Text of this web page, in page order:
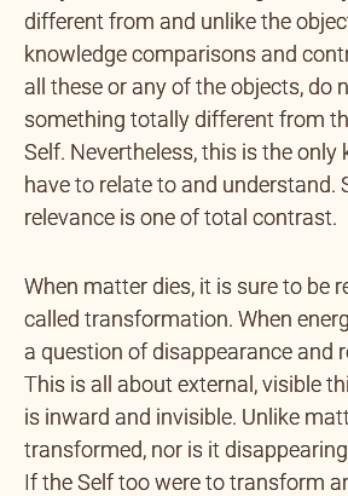
different from and unlike the
knowledge comparisons and
all these or any of the objects, do
something totally different from
Self. Nevertheless, this is the only
have to relate to and understand.
relevance is one of total contrast.
When matter dies, it is sure to be
called transformation. When
a question of disappearance and
This is all about external, visible
is inward and invisible. Unlike
transformed, nor is it
If the Self too were to transform